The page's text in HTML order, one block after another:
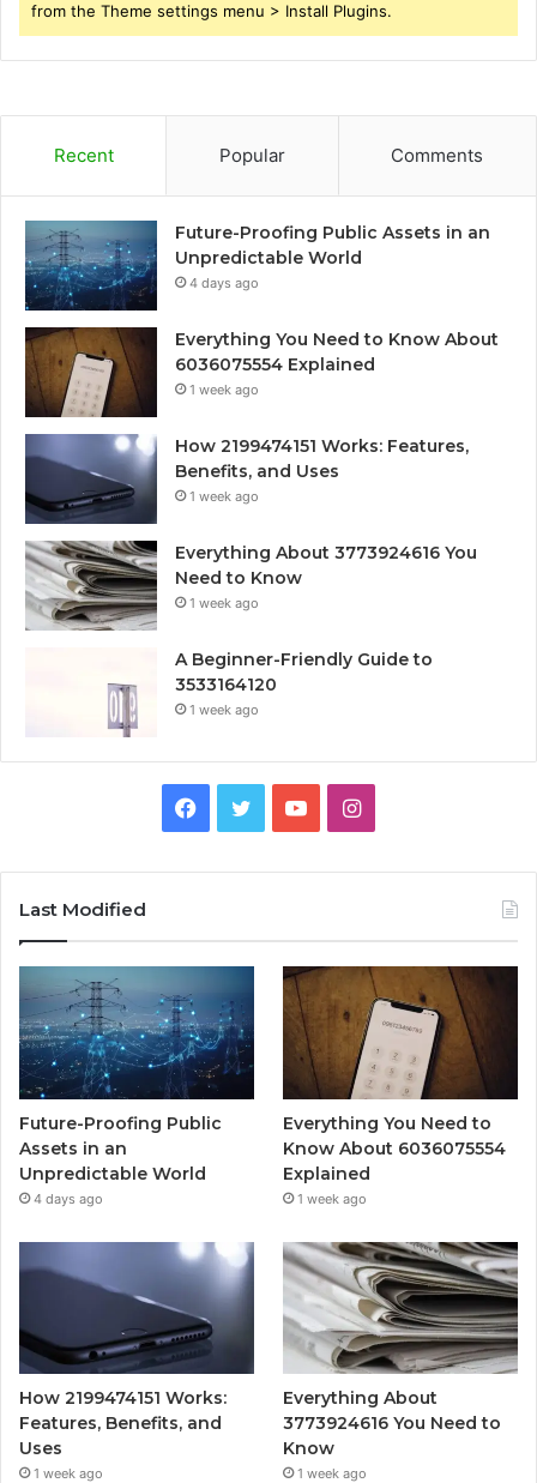
from the Theme settings menu > Install Plugins.
Recent Popular Comments
Future-Proofing Public Assets in an
Unpredictable World
4 days ago
Everything You Need to Know About
6036075554 Explained
1 week ago
How 2199474151 Works: Features,
Benefits, and Uses
1 week ago
Everything About 3773924616 You
Need to Know
1 week ago
A Beginner-Friendly Guide to
3533164120
1 week ago
Facebook
TwitterYouTubeInstagram
Last Modified
Future-Proofing Public
Assets in an
Unpredictable World
4 days ago
Everything You Need to
Know About 6036075554
Explained
1 week ago
How 2199474151 Works:
Features, Benefits, and
Uses
1 week ago
Everything About
3773924616 You Need to
Know
1 week ago